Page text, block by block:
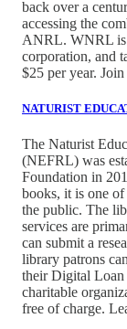
back over a
accessing the
ANRL. WNRL is
corporation, and
$25 per year. Join
NATURIST
The Naturist
(NEFRL) was
Foundation in
books, it is one
the public. The
services are
can submit a
library patrons
their Digital
charitable
free of charge.